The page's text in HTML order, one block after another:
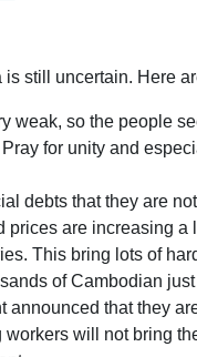
still uncertain. Here
weak, so the people
for unity and
debts that they are
prices are increasing
This bring lots of
of Cambodian
that they
will not bring